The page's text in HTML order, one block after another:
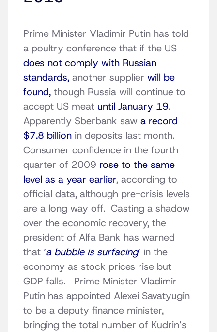
Prime Minister Vladimir Putin has told
a poultry conference that if the US
does not comply with Russian
standards, another supplier will be
found, though Russia will continue to
accept US meat until January 19.
Apparently Sberbank saw a record
$7.8 billion in deposits last month.
Consumer confidence in the fourth
quarter of 2009 rose to the same
level as a year earlier, according to
official data, although pre-crisis levels
are a long way off. Casting a shadow
over the economic recovery, the
president of Alfa Bank has warned
that ‘a bubble is surfacing‘ in the
economy as stock prices rise but
GDP falls. Prime Minister Vladimir
Putin has appointed Alexei Savatyugin
to be a deputy finance minister,
bringing the total number of Kudrin’s